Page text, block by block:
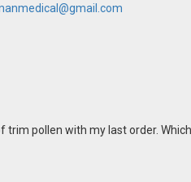
pollen with my last order.